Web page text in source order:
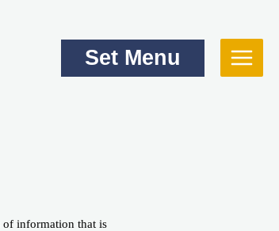
Set Menu
of information that is